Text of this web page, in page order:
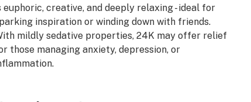
euphoric, creative, and deeply relaxing - ideal for
inspiration or winding down with friends.
mildly sedative properties, 24K may offer relief
those managing anxiety, depression, or